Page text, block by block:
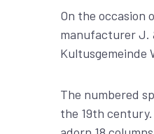
On the occasion
manufacturer J.
Kultusgemeinde
The numbered
the 19th